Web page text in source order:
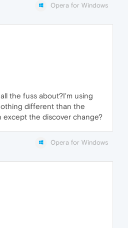
Opera for Windows
the fuss about?I'm using
different than the
except the discover change?
Opera for Windows